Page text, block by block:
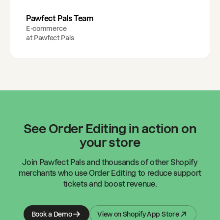
Pawfect Pals Team
E-commerce
at Pawfect Pals
See Order Editing in action on
your store
Join Pawfect Palsand thousands of other Shopify
merchants who use Order Editing to reduce support
tickets and boost revenue.
Book a Demo View on Shopify App Store